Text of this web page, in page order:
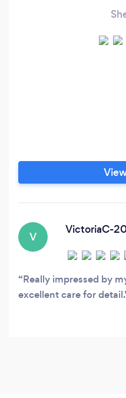
V
VictoriaC-
Really impressed by
excellent care for detail.